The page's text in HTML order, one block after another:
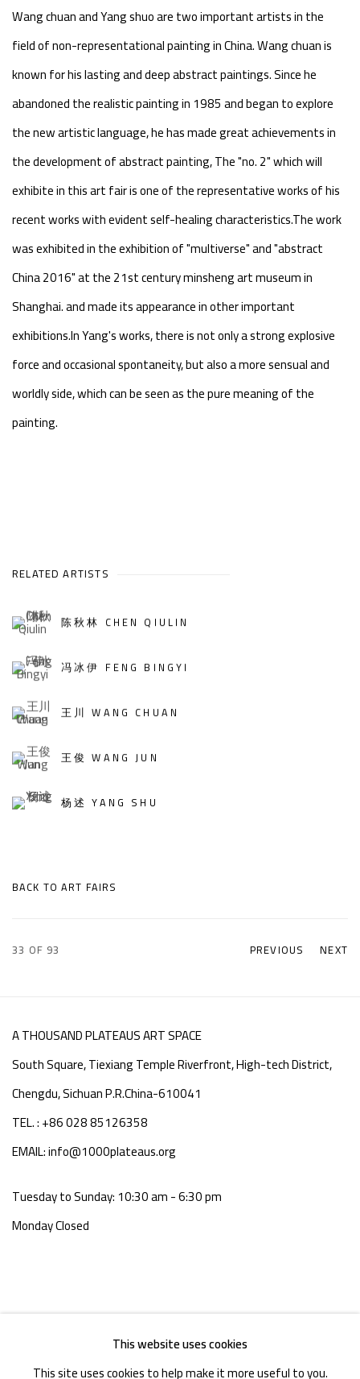
Wang chuan and Yang shuo are two important artists in the
field of non-representational painting in China. Wang chuan is
known for his lasting and deep abstract paintings. Since he
abandoned the realistic painting in 1985 and began to explore
the new artistic language, he has made great achievements in
the development of abstract painting, The "no. 2" which will
exhibite in this art fair is one of the representative works of his
recent works with evident self-healing characteristics.The work
was exhibited in the exhibition of "multiverse" and "abstract
China 2016" at the 21st century minsheng art museum in
Shanghai. and made its appearance in other important
exhibitions.In Yang's works, there is not only a strong explosive
force and occasional spontaneity, but also a more sensual and
worldly side, which can be seen as the pure meaning of the
painting.
RELATED ARTISTS
陈秋林 CHEN QIULIN
冯冰伊 FENG BINGYI
王川 WANG CHUAN
王俊 WANG JUN
杨述 YANG SHU
BACK TO ART FAIRS
PREVIOUS NEXT
33 OF 93
A THOUSAND PLATEAUS ART SPACE
South Square, Tiexiang Temple Riverfront, High-tech District,
Chengdu, Sichuan P.R.China-610041
TEL. : +86 028 85126358
EMAIL: info@1000plateaus.org
Tuesday to Sunday: 10:30 am - 6:30 pm
Monday Closed
This website uses cookies
This site uses cookies to help make it more useful to you.